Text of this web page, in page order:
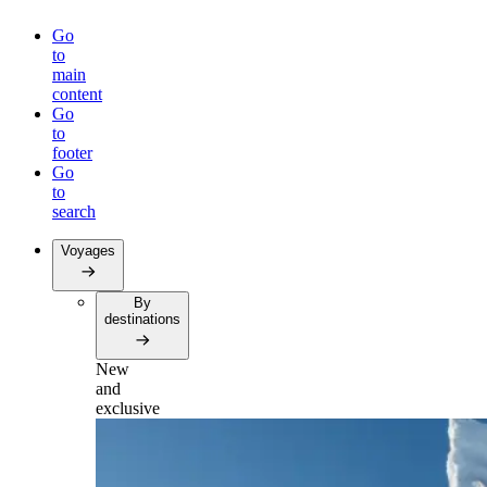
Go
to
main
content
Go
to
footer
Go
to
search
Voyages
By
destinations
New
and
exclusive